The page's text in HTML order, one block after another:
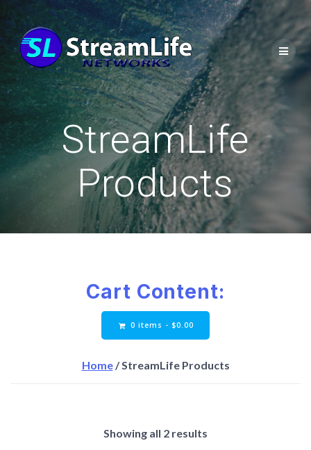
StreamLife
Products
Cart Content:
0 items - $0.00
Home/ StreamLife Products
Showing all 2 results